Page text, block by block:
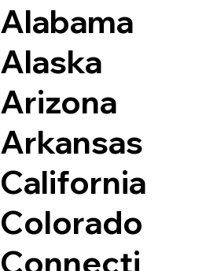
Alabama
Alaska
Arizona
Arkansas
California
Colorado
Connecti